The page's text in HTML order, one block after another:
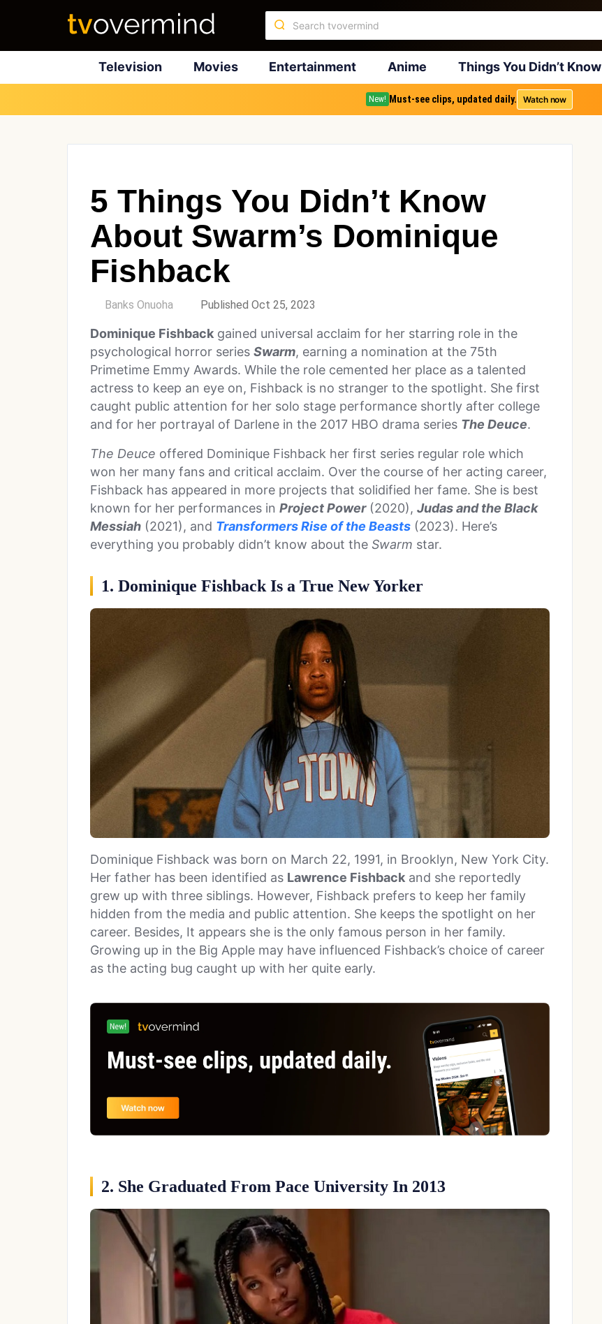
Television Movies Entertainment Anime Things You Didn’t Know
New! Must-see clips, updated daily. Watch now
5 Things You Didn’t Know
About Swarm’s Dominique
Fishback
Banks Onuoha Published Oct 25, 2023
Dominique Fishback gained universal acclaim for her starring role in the
psychological horror series Swarm, earning a nomination at the 75th
Primetime Emmy Awards. While the role cemented her place as a talented
actress to keep an eye on, Fishback is no stranger to the spotlight. She first
caught public attention for her solo stage performance shortly after college
and for her portrayal of Darlene in the 2017 HBO drama series The Deuce.
The Deuce offered Dominique Fishback her first series regular role which
won her many fans and critical acclaim. Over the course of her acting career,
Fishback has appeared in more projects that solidified her fame. She is best
known for her performances in Project Power(2020), Judas and the Black
Messiah (2021), and Transformers Rise of the Beasts (2023). Here’s
everything you probably didn’t know about the Swarm star.
1. Dominique Fishback Is a True New Yorker
Dominique Fishback was born on March 22, 1991, in Brooklyn, New York City.
Her father has been identified as Lawrence Fishback and she reportedly
grew up with three siblings. However, Fishback prefers to keep her family
hidden from the media and public attention. She keeps the spotlight on her
career. Besides, It appears she is the only famous person in her family.
Growing up in the Big Apple may have influenced Fishback’s choice of career
as the acting bug caught up with her quite early.
2. She Graduated From Pace University In 2013